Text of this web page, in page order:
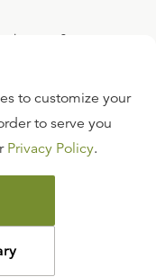
team?
to customize your
to serve you
Privacy Policy.